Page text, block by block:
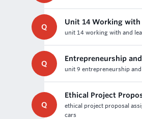
Q
Unit 14 Working with
unit 14 working with and
Q
Entrepreneurship
unit 9 entrepreneurship
Q
Ethical Project
ethical project proposal
cars